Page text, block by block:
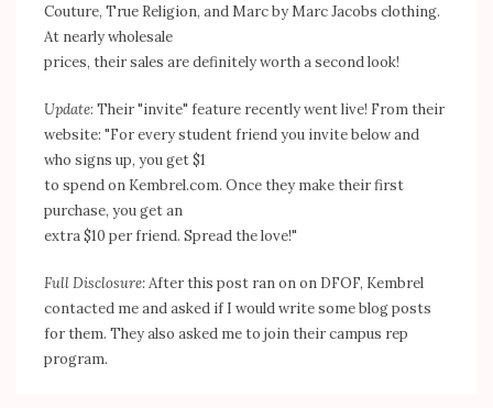
Couture, True Religion, and Marc by Marc Jacobs clothing.
At nearly wholesale
prices, their sales are definitely worth a second look!
Update: Their "invite" feature recently went live! From their
website: "For every student friend you invite below and
who signs up, you get $1
to spend on Kembrel.com. Once they make their first
purchase, you get an
extra $10 per friend. Spread the love!"
Full Disclosure:After this post ran on on DFOF, Kembrel
contacted me and asked if I would write some blog posts
for them. They also asked me to join their campus rep
program.